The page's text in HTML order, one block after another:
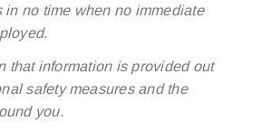
no time when no immediate
that information is provided out
safety measures and the
you.